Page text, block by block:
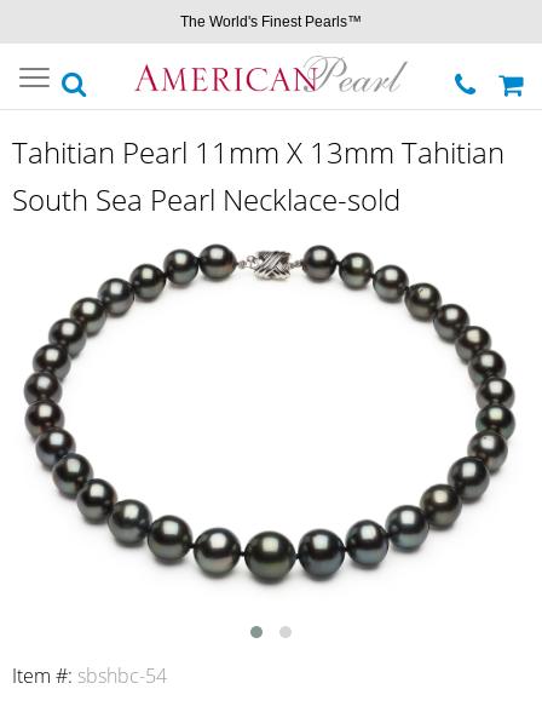
The World's Finest Pearls™
Toggle
navigation
Tahitian Pearl 11mm X 13mm Tahitian
South Sea Pearl Necklace-sold
Item #: sbshbc-54